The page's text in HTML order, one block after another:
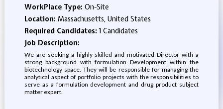
WorkPlace Type: On-Site
Location: Massachusetts, United States
Required Candidates:1 Candidates
Job Description:
We are seeking a highly skilled and motivated Director with a
strong background with formulation Development within the
biotechnology space. They will be responsible for managing the
analytical aspect of portfolio projects with the responsibilities to
serve as a formulation development and drug product subject
matter expert.